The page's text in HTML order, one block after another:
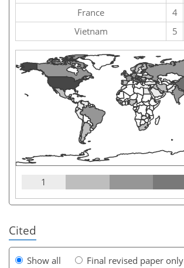
France
4
Vietnam
5
1
Cited
Show all
Final revised paper only